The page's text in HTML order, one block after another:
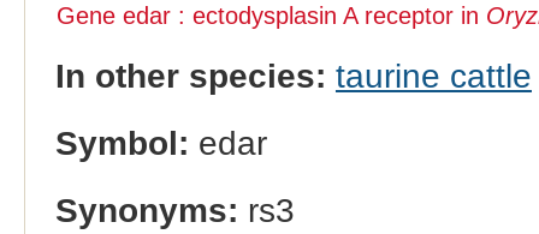
Gene edar : ectodysplasin A receptor in
In other species: taurine cattle
Symbol: edar
Synonyms: rs3